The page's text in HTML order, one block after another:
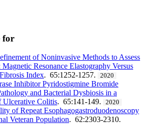
for
of Noninvasive Methods to Assess
Resonance Elastography Versus
Index. 65:1252-1257. 2020
Inhibitor Pyridostigmine Bromide
and Bacterial Dysbiosis in a
Colitis. 65:141-149. 2020
of Repeat Esophagogastroduodenoscopy
Veteran Population. 62:2303-2310.